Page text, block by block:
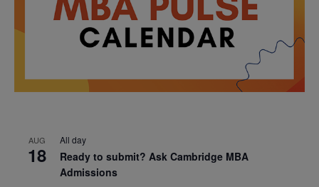
AUG
18
All day
Ready to submit? Ask Cambridge MBA
Admissions